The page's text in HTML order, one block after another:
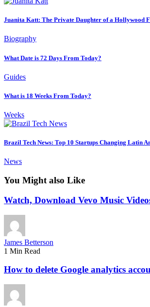
Juanita Katt: The Private Daughter of a Hollywood
Biography
What Date is 72 Days From Today?
Guides
What is 18 Weeks From Today?
Weeks
Brazil Tech News: Top 10 Startups Changing Latin
News
You Might also Like
Watch, Download Vevo Music
James Betterson
1 Min Read
How to delete Google analytics